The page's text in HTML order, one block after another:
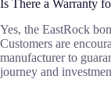
Is There a Warranty
Yes, the EastRock
Customers are
manufacturer to
journey and